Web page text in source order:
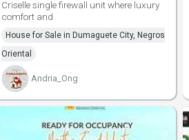
Criselle single firewall unit where luxury
comfort and
House for Sale in Dumaguete City, Negros
Oriental
Andria_Ong